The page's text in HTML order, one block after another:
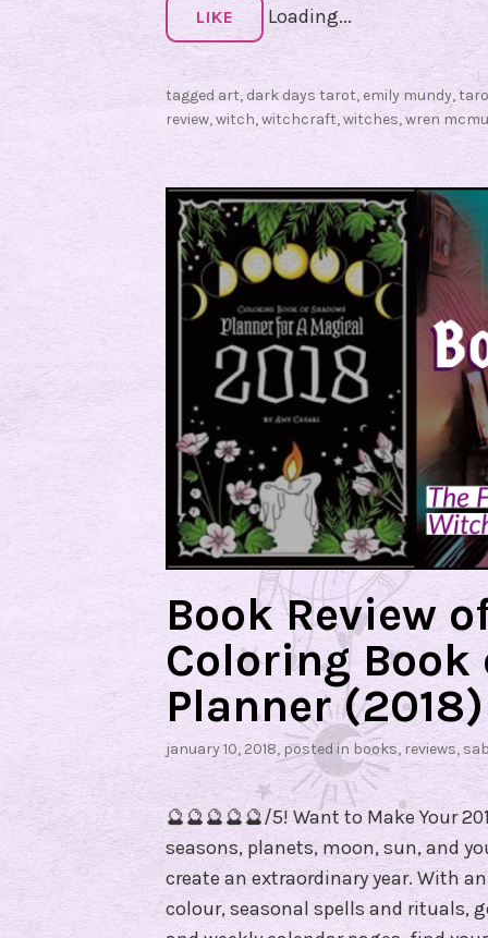
a
k
y
s
T
a
r
o
t
R
e
v
i
e
w
LIKE Loading...
tagged art, dark days tarot,emily mundy,
review,witch,witchcraft,witches,wren
Book Review
Coloring Book
Planner
january 10, 2018, posted in books,reviews,
🔮🔮🔮🔮🔮/5! Want to Make Your
seasons, planets, moon, sun, and
create an extraordinary year. With
colour, seasonal spells and rituals,